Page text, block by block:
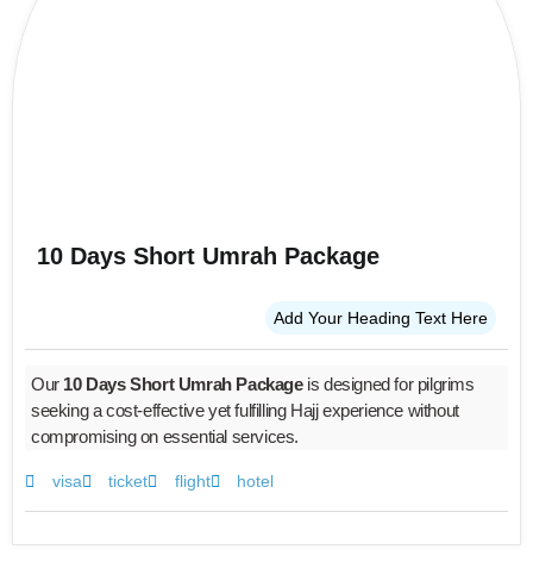
10 Days Short Umrah Package
Add Your Heading Text Here
Our 10 Days Short Umrah Packageis designed for pilgrims
seeking a cost-effective yet fulfilling Hajj experience without
compromising on essential services.
visa ticket flight hotel